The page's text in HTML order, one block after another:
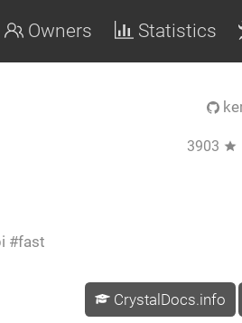
Owners Statistics
fast
3903
CrystalDocs.info